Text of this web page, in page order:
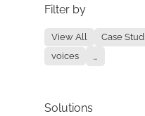
Filter by
View All Case
voices
...
Solutions